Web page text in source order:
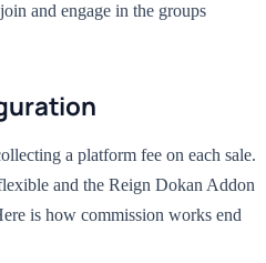
and engage in the groups
a platform fee on each sale.
and the Reign Dokan Addon
is how commission works end